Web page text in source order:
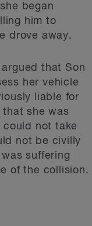
began
him to
drove away.
that Son
her vehicle
liable for
she was
could not take
not be civilly
suffering
of the collision.